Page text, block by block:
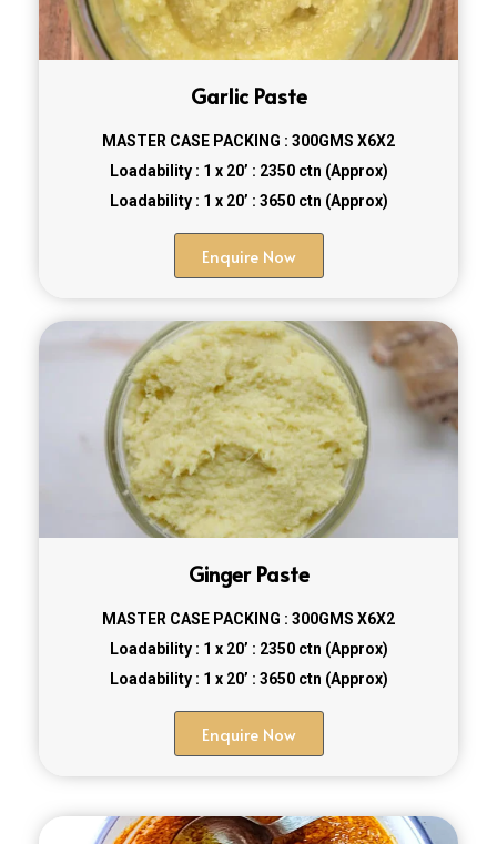
Garlic Paste
MASTER CASE PACKING : 300GMS X6X2
Loadability : 1 x 20’ : 2350 ctn (Approx)
Loadability : 1 x 20’ : 3650 ctn (Approx)
Enquire Now
Ginger Paste
MASTER CASE PACKING : 300GMS X6X2
Loadability : 1 x 20’ : 2350 ctn (Approx)
Loadability : 1 x 20’ : 3650 ctn (Approx)
Enquire Now